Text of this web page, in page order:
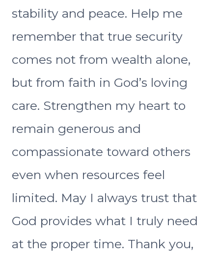
stability and peace. Help me
remember that true security
comes not from wealth alone,
but from faith in God’s loving
care. Strengthen my heart to
remain generous and
compassionate toward others
even when resources feel
limited. May I always trust that
God provides what I truly need
at the proper time. Thank you,